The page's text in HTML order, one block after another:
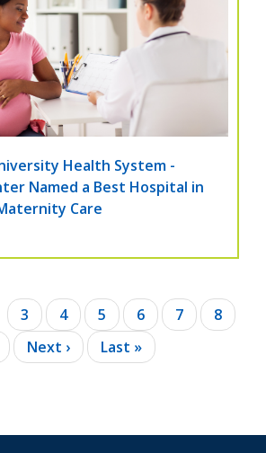
Health System -
Named a Best Hospital in
Care
Page
3 Page
4 Page
5 Page
6 Page
7 Page
8
Next
page
Next ›
Last
page
Last »